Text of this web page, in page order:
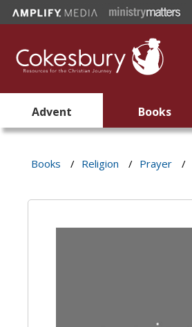
Advent Books
Books / Religion / Prayer /